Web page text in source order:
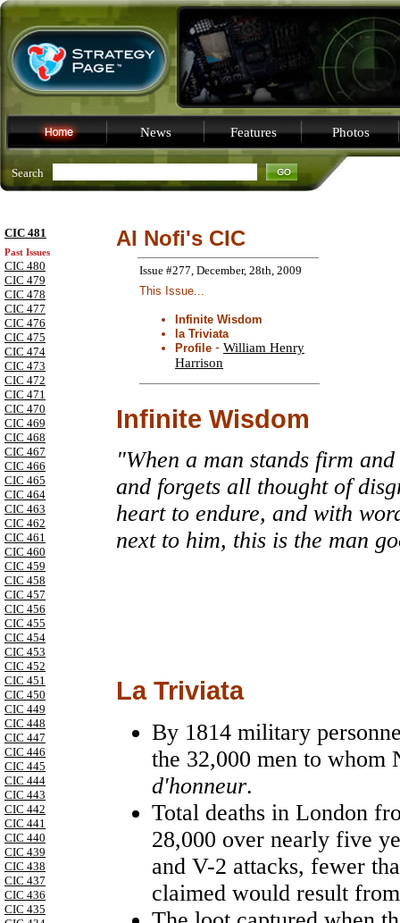
News Features Photos
Search
CIC 481
Past Issues
CIC 480
CIC 479
CIC 478
CIC 477
CIC 476
CIC 475
CIC 474
CIC 473
CIC 472
CIC 471
CIC 470
CIC 469
CIC 468
CIC 467
CIC 466
CIC 465
CIC 464
CIC 463
CIC 462
CIC 461
CIC 460
CIC 459
CIC 458
CIC 457
CIC 456
CIC 455
CIC 454
CIC 453
CIC 452
CIC 451
CIC 450
CIC 449
CIC 448
CIC 447
CIC 446
CIC 445
CIC 444
CIC 443
CIC 442
CIC 441
CIC 440
CIC 439
CIC 438
CIC 437
CIC 436
CIC 435
Al Nofi's CIC
Issue #277, December, 28th, 2009
This Issue...
Infinite Wisdom
la Triviata
Profile - William Henry
Harrison
Infinite Wisdom
"When a man stands firm
and forgets all thought of
heart to endure, and with
next to him, this is the man
La Triviata
By 1814 military
the 32,000 men to whom
d'honneur.
Total deaths in London
28,000 over nearly five
and V-2 attacks, fewer
claimed would result